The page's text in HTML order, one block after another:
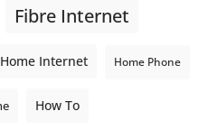
Fibre Internet
Home Internet Home Phone
How To